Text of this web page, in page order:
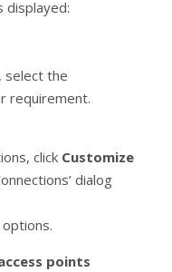
displayed:
select the
requirement.
click Customize
dialog
points